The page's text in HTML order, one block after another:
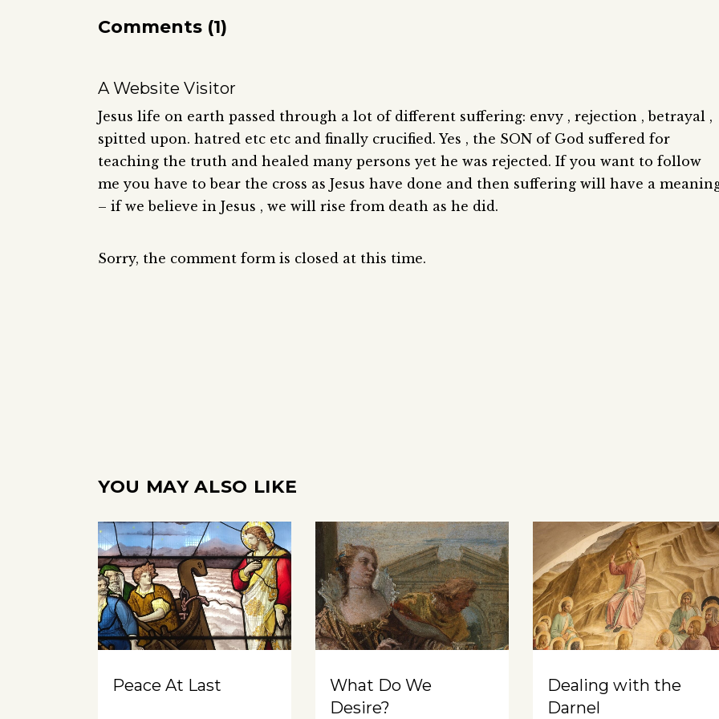
Comments (1)
A Website Visitor
Jesus life on earth passed through a lot of different suffering: envy , rejection , betrayal ,
spitted upon. hatred etc etc and finally crucified. Yes , the SON of God suffered for
teaching the truth and healed many persons yet he was rejected. If you want to follow
me you have to bear the cross as Jesus have done and then suffering will have a
– if we believe in Jesus , we will rise from death as he did.
Sorry, the comment form is closed at this time.
YOU MAY ALSO LIKE
Peace At Last
What Do We
Desire?
Dealing with the
Darnel